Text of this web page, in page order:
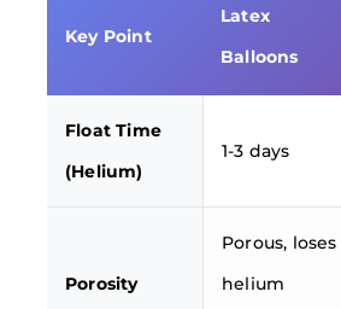
Key Point
Latex
Balloons
Float Time
(Helium)
1-3 days
Porosity
Porous, loses
helium